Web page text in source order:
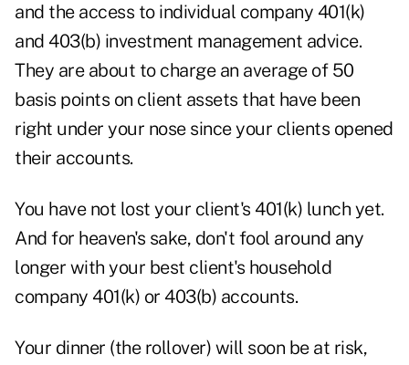
and the access to individual company 401(k)
and 403(b) investment management advice.
They are about to charge an average of 50
basis points on client assets that have been
right under your nose since your clients opened
their accounts.
You have not lost your client's 401(k) lunch yet.
And for heaven's sake, don't fool around any
longer with your best client's household
company 401(k) or 403(b) accounts.
Your dinner (the rollover) will soon be at risk,